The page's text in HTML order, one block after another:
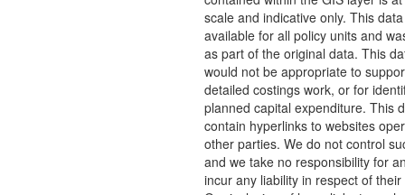
scale and indicative only. This
available for all policy units and
as part of the original data. This
would not be appropriate to
detailed costings work, or for
planned capital expenditure. This
contain hyperlinks to websites
other parties. We do not control
and we take no responsibility for
incur any liability in respect of